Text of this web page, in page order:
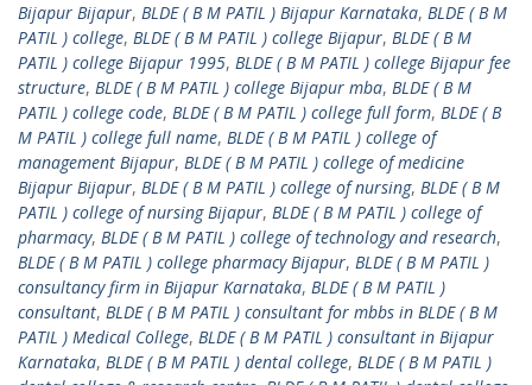
Bijapur Bijapur, BLDE ( B M PATIL ) Bijapur Karnataka, BLDE ( B M
PATIL ) college, BLDE ( B M PATIL ) college Bijapur, BLDE ( B M
PATIL ) college Bijapur 1995, BLDE ( B M PATIL ) college Bijapur fee
structure, BLDE ( B M PATIL ) college Bijapur mba, BLDE ( B M
PATIL ) college code, BLDE ( B M PATIL ) college full form, BLDE ( B
M PATIL ) college full name, BLDE ( B M PATIL ) college of
management Bijapur, BLDE ( B M PATIL ) college of medicine
Bijapur Bijapur, BLDE ( B M PATIL ) college of nursing, BLDE ( B M
PATIL ) college of nursing Bijapur, BLDE ( B M PATIL ) college of
pharmacy, BLDE ( B M PATIL ) college of technology and research,
BLDE ( B M PATIL ) college pharmacy Bijapur, BLDE ( B M PATIL )
consultancy firm in Bijapur Karnataka, BLDE ( B M PATIL )
consultant, BLDE ( B M PATIL ) consultant for mbbs in BLDE ( B M
PATIL ) Medical College, BLDE ( B M PATIL ) consultant in Bijapur
Karnataka, BLDE ( B M PATIL ) dental college, BLDE ( B M PATIL )